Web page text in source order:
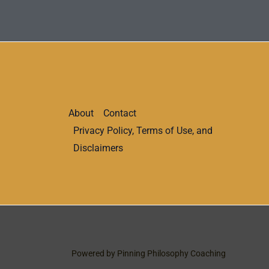
About
Contact
Privacy Policy, Terms of Use, and
Disclaimers
Powered by Pinning Philosophy Coaching